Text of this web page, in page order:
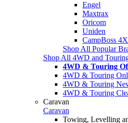
Engel
Maxtrax
Oricom
Uniden
CampBoss
Shop All Popular
Shop All 4WD and
4WD & Touring
4WD & Touring
4WD & Touring
4WD & Touring
Caravan
Caravan
Towing, Levelling